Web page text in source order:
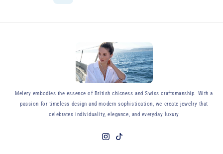
Melery embodies the essence of British chicness and Swiss craftsmanship. With a
passion for timeless design and modern sophistication, we create jewelry that
celebrates individuality, elegance, and everyday luxury
Instagram
TikTok